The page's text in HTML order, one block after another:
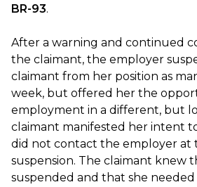
BR-93.
After a warning and continued
the claimant, the employer
claimant from her position as
week, but offered her the
employment in a different, but
claimant manifested her intent
did not contact the employer at
suspension. The claimant knew
suspended and that she